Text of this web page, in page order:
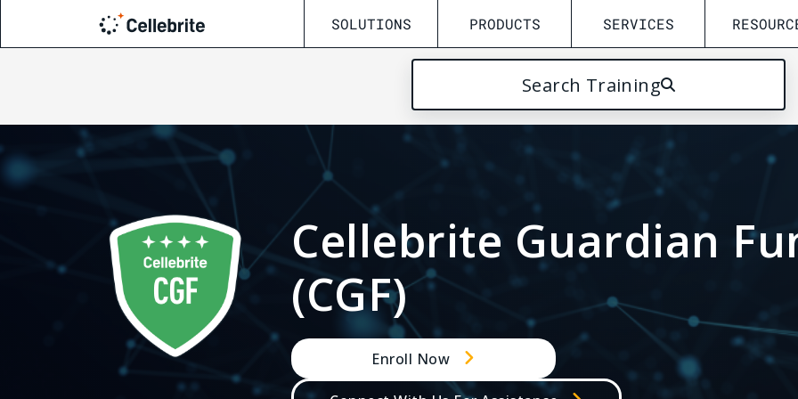
SOLUTIONS PRODUCTS SERVICES
Search Training
Getting Started
Start Training
View upcoming classes
CCO + CCPA Certify / Recertify
Certification paths, prep, and renewal
Academic Programs
For students, educators, and institutions
FILTER BY: Solution
INSEYETS UFED/4PC
INSPECTOR &
Cellebrite Guardian
(CGF)
Enroll Now